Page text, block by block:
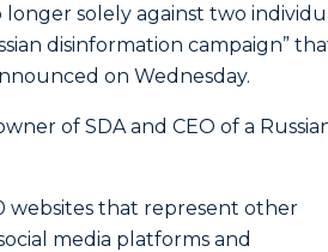
solely against two
disinformation campaign”
on Wednesday.
of SDA and CEO of a
websites that represent other
media platforms and